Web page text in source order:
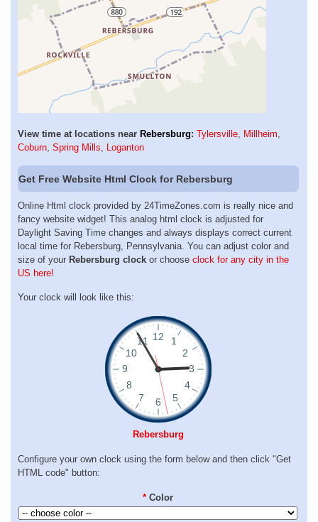
View time at locations near Rebersburg: Tylersville, Millheim,
Coburn, Spring Mills, Loganton
Get Free Website Html Clock for Rebersburg
Online Html clock provided by 24TimeZones.com is really nice and
fancy website widget! This analog html clock is adjusted for
Daylight Saving Time changes and always displays correct current
local time for Rebersburg, Pennsylvania. You can adjust color and
size of your Rebersburg clock or choose clock for any city in the
US here!
Your clock will look like this:
Rebersburg
Configure your own clock using the form below and then click "Get
HTML code" button:
* Color